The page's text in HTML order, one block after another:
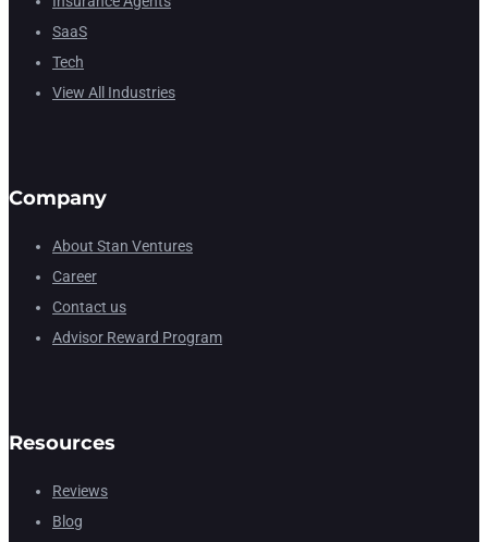
SaaS
Tech
View All Industries
Company
About Stan Ventures
Career
Contact us
Advisor Reward Program
Resources
Reviews
Blog